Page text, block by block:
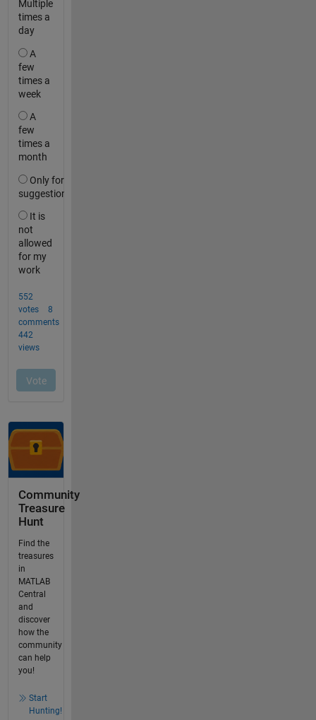
Community
Treasure
Hunt
Find the
treasures
in
MATLAB
Central
and
discover
how the
community
can help
you!
Start
Hunting!